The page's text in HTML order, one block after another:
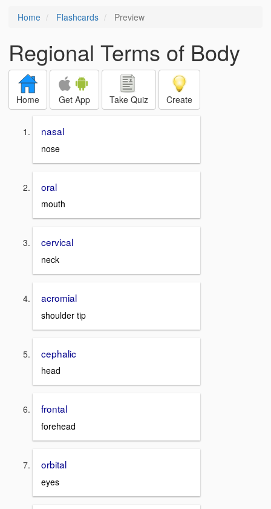
Home Flashcards Preview
Regional Terms of Body
Home Get App Take Quiz Create
nasal
nose
oral
mouth
cervical
neck
acromial
shoulder tip
cephalic
head
frontal
forehead
orbital
eyes